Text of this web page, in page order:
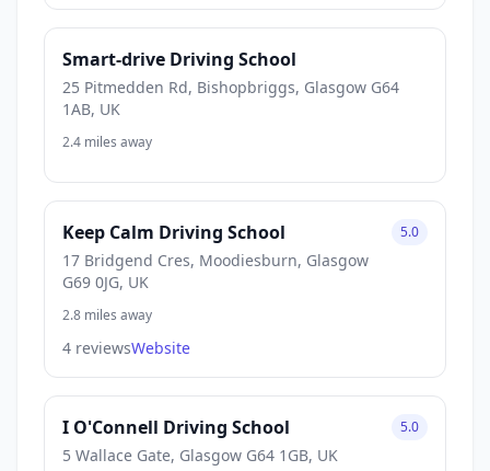
Smart-drive Driving School
25 Pitmedden Rd, Bishopbriggs, Glasgow G64
1AB, UK
2.4 miles away
Keep Calm Driving School
17 Bridgend Cres, Moodiesburn, Glasgow
G69 0JG, UK
5.0
2.8 miles away
4 reviewsWebsite
I O'Connell Driving School
5 Wallace Gate, Glasgow G64 1GB, UK
5.0